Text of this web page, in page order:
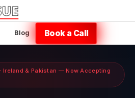
Blog Book a Call
Ireland & Pakistan — Now Accepting